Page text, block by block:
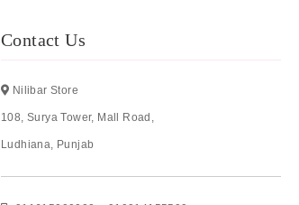
Contact Us
Nilibar Store
108, Surya Tower, Mall Road,
Ludhiana, Punjab